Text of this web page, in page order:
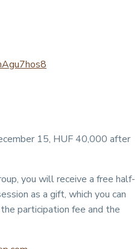
15, HUF 40,000 after
you will receive a free half-
as a gift, which you can
participation fee and the